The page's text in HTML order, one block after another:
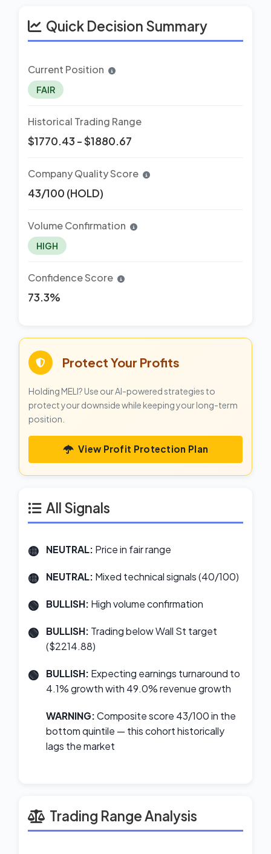
Quick Decision Summary
Current Position
FAIR
Historical Trading Range
$1770.43 - $1880.67
Company Quality Score
43/100 (HOLD)
Volume Confirmation
HIGH
Confidence Score
73.3%
Protect Your Profits
Holding MELI? Use our AI-powered strategies to
protect your downside while keeping your long-term
position.
View Profit Protection Plan
All Signals
NEUTRAL: Price in fair range
NEUTRAL: Mixed technical signals (40/100)
BULLISH: High volume confirmation
BULLISH: Trading below Wall St target
($2214.88)
BULLISH: Expecting earnings turnaround to
4.1% growth with 49.0% revenue growth
WARNING:Composite score 43/100 in the
bottom quintile — this cohort historically
lags the market
Trading Range Analysis